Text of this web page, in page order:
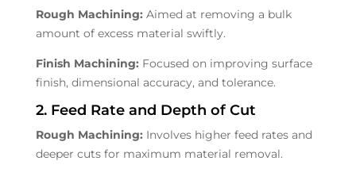
Rough Machining: Aimed at removing a bulk
amount of excess material swiftly.
Finish Machining: Focused on improving surface
finish, dimensional accuracy, and tolerance.
2. Feed Rate and Depth of Cut
Rough Machining: Involves higher feed rates and
deeper cuts for maximum material removal.